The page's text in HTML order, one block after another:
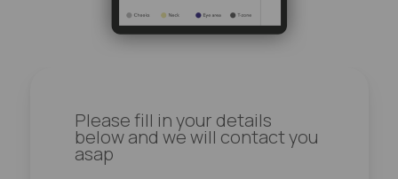
Please fill in your details
below and we will contact you
asap